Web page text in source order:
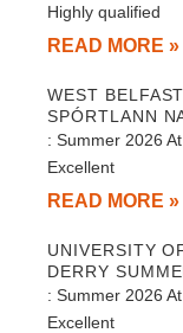
Highly qualified
READ MORE »
WEST
SPÓRTLANN
: Summer 2026
Excellent
READ MORE »
UNIVERSITY
DERRY
: Summer 2026
Excellent